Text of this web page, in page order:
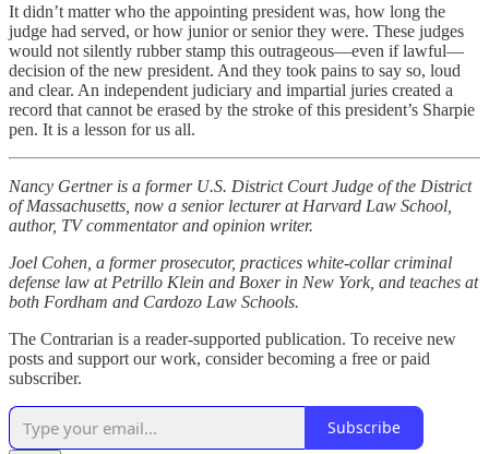
It didn’t matter who the appointing president was, how long the
judge had served, or how junior or senior they were. These judges
would not silently rubber stamp this outrageous—even if lawful—
decision of the new president. And they took pains to say so, loud
and clear. An independent judiciary and impartial juries created a
record that cannot be erased by the stroke of this president’s Sharpie
pen. It is a lesson for us all.
Nancy Gertner is a former U.S. District Court Judge of the District
of Massachusetts, now a senior lecturer at Harvard Law School,
author, TV commentator and opinion writer.
Joel Cohen, a former prosecutor, practices white-collar criminal
defense law at Petrillo Klein and Boxer in New York, and teaches at
both Fordham and Cardozo Law Schools.
The Contrarian is a reader-supported publication. To receive new
posts and support our work, consider becoming a free or paid
subscriber.
Subscribe